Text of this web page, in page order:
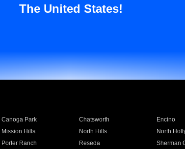
The United States!
Canoga Park Chatsworth Encino
Mission Hills North Hills North
Porter Ranch Reseda Sherman